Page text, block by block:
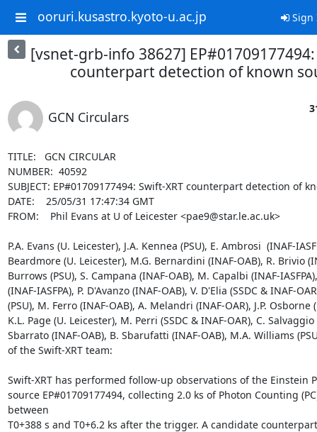
ooruri.kusastro.kyoto-u.ac.jp Sign
[vsnet-grb-info 38627] EP#01709177494:
counterpart detection of known
GCN Circulars
TITLE:   GCN CIRCULAR
NUMBER:  40592
SUBJECT: EP#01709177494: Swift-XRT counterpart detection of
DATE:    25/05/31 17:47:34 GMT
FROM:    Phil Evans at U of Leicester <pae9@star.le.ac.uk>
P.A. Evans (U. Leicester), J.A. Kennea (PSU), E. Ambrosi  (INAF-
Beardmore (U. Leicester), M.G. Bernardini (INAF-OAB), R. Brivio
Burrows (PSU), S. Campana (INAF-OAB), M. Capalbi (INAF-
(INAF-IASFPA), P. D'Avanzo (INAF-OAB), V. D'Elia (SSDC & INAF-
(PSU), M. Ferro (INAF-OAB), A. Melandri (INAF-OAR), J.P. Osborne
K.L. Page (U. Leicester), M. Perri (SSDC & INAF-OAR), C. Salvaggio
Sbarrato (INAF-OAB), B. Sbarufatti (INAF-OAB), M.A. Williams
of the Swift-XRT team:
Swift-XRT has performed follow-up observations of the Einstein
source EP#01709177494, collecting 2.0 ks of Photon Counting
between
T0+388 s and T0+6.2 ks after the trigger. A candidate